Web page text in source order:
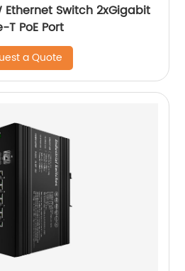
Ethernet Switch 2xGigabit
T PoE Port
a Quote